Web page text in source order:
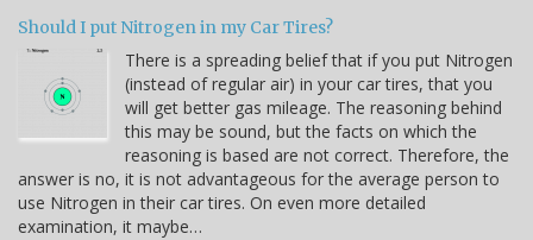
Should I put Nitrogen in my Car Tires?
There is a spreading belief that if you put Nitrogen
(instead of regular air) in your car tires, that you
will get better gas mileage. The reasoning behind
this may be sound, but the facts on which the
reasoning is based are not correct. Therefore, the
answer is no, it is not advantageous for the average person to
use Nitrogen in their car tires. On even more detailed
examination, it maybe…